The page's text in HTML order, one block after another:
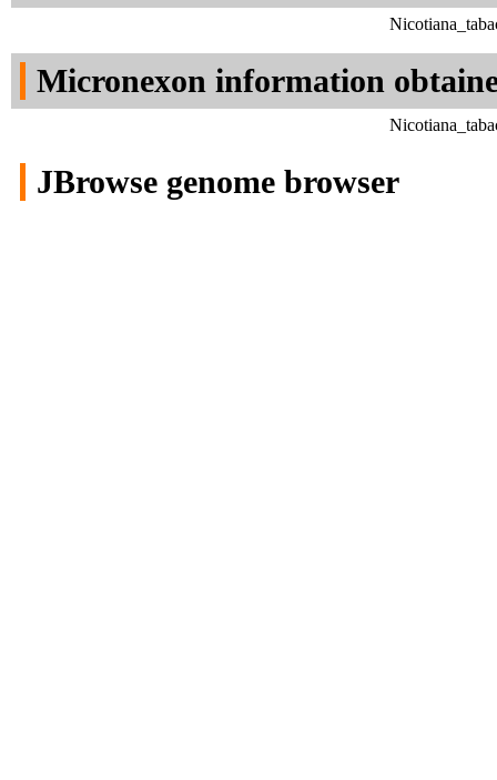
Micronexon information
JBrowse genome browser